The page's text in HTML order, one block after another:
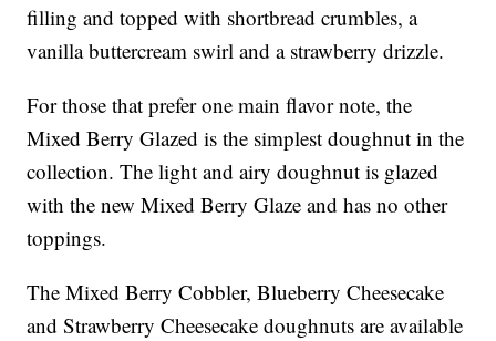
filling and topped with shortbread crumbles, a
vanilla buttercream swirl and a strawberry drizzle.
For those that prefer one main flavor note, the
Mixed Berry Glazed is the simplest doughnut in the
collection. The light and airy doughnut is glazed
with the new Mixed Berry Glaze and has no other
toppings.
The Mixed Berry Cobbler, Blueberry Cheesecake
and Strawberry Cheesecake doughnuts are available